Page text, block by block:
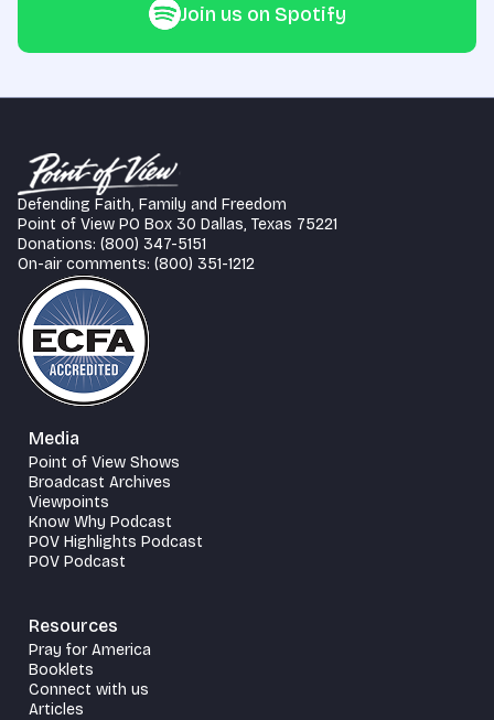
Join us on Spotify
Defending Faith, Family and Freedom
Point of View PO Box 30 Dallas, Texas 75221
Donations: (800) 347-5151
On-air comments: (800) 351-1212
Media
Point of View Shows
Broadcast Archives
Viewpoints
Know Why Podcast
POV Highlights Podcast
POV Podcast
Resources
Pray for America
Booklets
Connect with us
Articles